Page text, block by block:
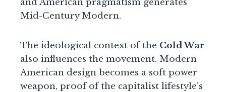
and American pragmatism generates
Mid-Century Modern.
The ideological context of the Cold War
also influences the movement. Modern
American design becomes a soft power
weapon, proof of the capitalist lifestyle’s